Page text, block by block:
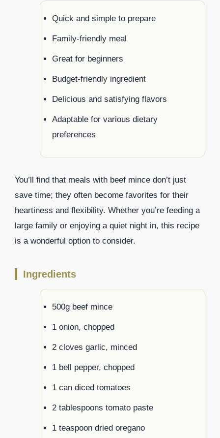
Quick and simple to prepare
Family-friendly meal
Great for beginners
Budget-friendly ingredient
Delicious and satisfying flavors
Adaptable for various dietary
preferences
You’ll find that meals with beef mince don’t just
save time; they often become favorites for their
heartiness and flexibility. Whether you’re feeding a
large family or enjoying a quiet night in, this recipe
is a wonderful option to consider.
Ingredients
500g beef mince
1 onion, chopped
2 cloves garlic, minced
1 bell pepper, chopped
1 can diced tomatoes
2 tablespoons tomato paste
1 teaspoon dried oregano